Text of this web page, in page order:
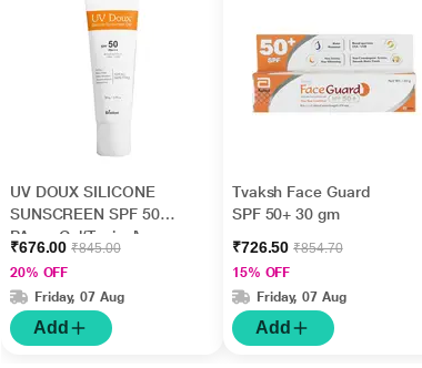
UV DOUX SILICONE
SUNSCREEN SPF 50
PA+++ Gel(Topical)
50gm
₹676.00₹845.00
20% OFF
Friday, 07 Aug
Add
Tvaksh Face Guard
SPF 50+ 30 gm
₹726.50₹854.70
15% OFF
Friday, 07 Aug
Add